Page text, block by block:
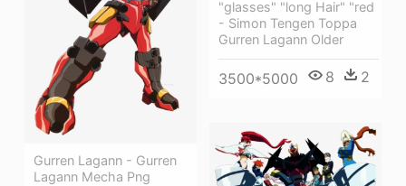
"glasses" "long Hair" "red
- Simon Tengen Toppa
Gurren Lagann Older
3500*5000 8 2
Gurren Lagann - Gurren
Lagann Mecha Png